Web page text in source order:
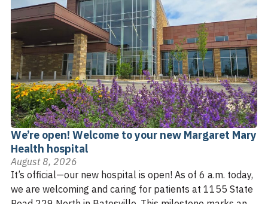
We’re open! Welcome to your new Margaret Mary
Health hospital
August 8, 2026
It’s official—our new hospital is open! As of 6 a.m. today,
we are welcoming and caring for patients at 1155 State